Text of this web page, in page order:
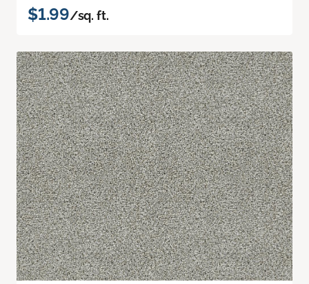
$1.99/sq. ft.